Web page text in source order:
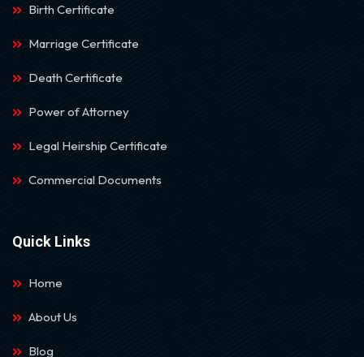
Birth Certificate
Marriage Certificate
Death Certificate
Power of Attorney
Legal Heirship Certificate
Commercial Documents
Quick Links
Home
About Us
Blog